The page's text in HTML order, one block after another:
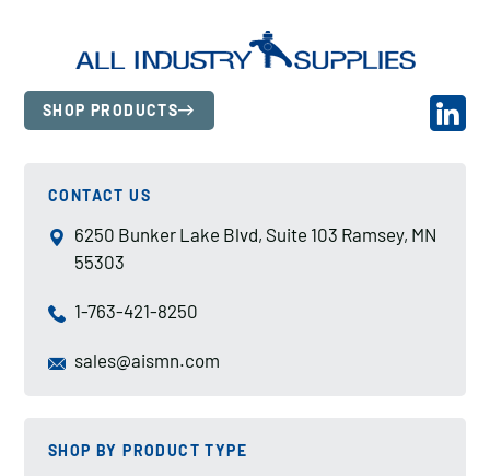
SHOP PRODUCTS
CONTACT US
6250 Bunker Lake Blvd, Suite 103 Ramsey, MN
55303
1-763-421-8250
sales@aismn.com
SHOP BY PRODUCT TYPE